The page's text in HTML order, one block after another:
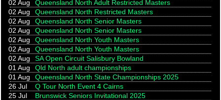
02 Aug
Queensland North Adult Restricted Masters
02 Aug
Queensland North Restricted Masters
02 Aug
Queensland North Senior Masters
02 Aug
Queensland North Senior Masters
02 Aug
Queensland North Youth Masters
02 Aug
Queensland North Youth Masters
02 Aug
SA Open Circuit Salisbury Bowland
01 Aug
Qld North adult championships
01 Aug
Queensland North State Championships 2025
26 Jul
Q Tour North Event 4 Cairns
25 Jul
Brunswick Seniors Invitational 2025